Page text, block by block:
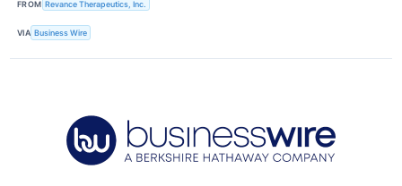
FROM Revance Therapeutics, Inc.
VIA Business Wire